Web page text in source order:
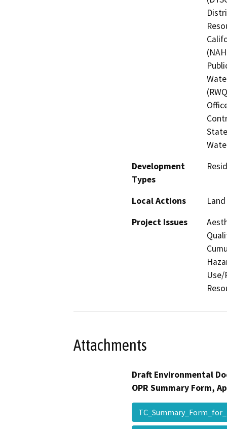
Development
Types
Local Actions
Project Issues
Attachments
Draft Environmental
OPR Summary Form,